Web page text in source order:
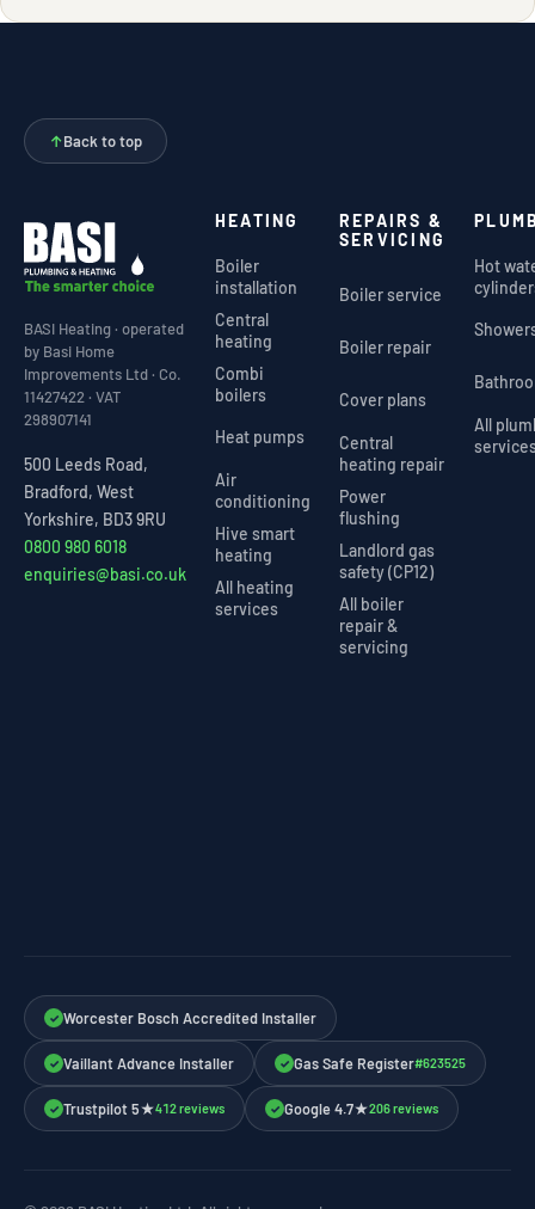
↑Back to top
BASI Heating · operated
by Basi Home
Improvements Ltd · Co.
11427422 · VAT
298907141
500 Leeds Road,
Bradford, West
Yorkshire, BD3 9RU
0800 980 6018
enquiries@basi.co.uk
HEATING
Boiler
installation
Central
heating
Combi
boilers
Heat pumps
Air
conditioning
Hive smart
heating
All heating
services
REPAIRS &
SERVICING
Boiler service
Boiler repair
Cover plans
Central
heating repair
Power
flushing
Landlord gas
safety (CP12)
All boiler
repair &
servicing
Hot
All
✓ Worcester Bosch Accredited Installer
✓ Vaillant Advance Installer ✓ Gas Safe Register#623525
✓ Trustpilot 5★412 reviews ✓ Google 4.7★206 reviews